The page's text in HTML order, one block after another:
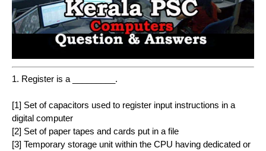
1. Register is a _________.
[1] Set of capacitors used to register input instructions in a
digital computer
[2] Set of paper tapes and cards put in a file
[3] Temporary storage unit within the CPU having dedicated or